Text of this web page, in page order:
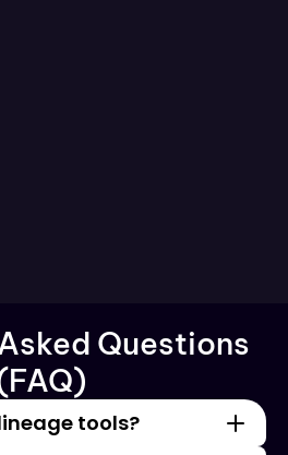
See All Blog
Questions
tools?